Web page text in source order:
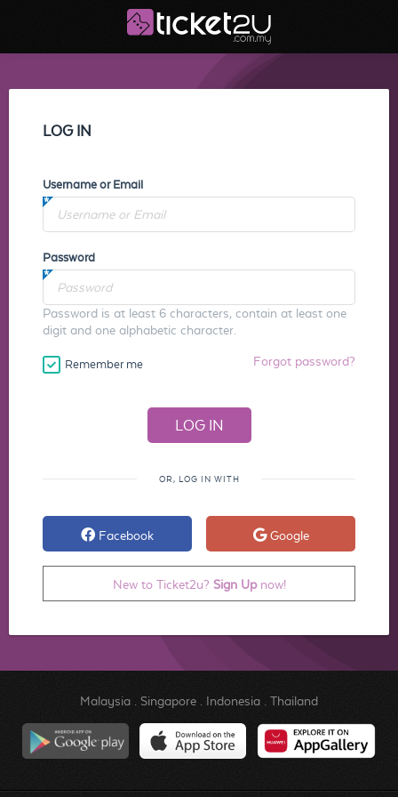
LOG IN
Username or Email
Password
Password is at least 6 characters, contain at least one
digit and one alphabetic character.
Remember me Forgot password?
OR, LOG IN WITH
Facebook Google
New to Ticket2u? Sign Upnow!
Malaysia. Singapore. Indonesia. Thailand